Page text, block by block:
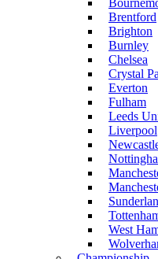
Brentford
Brighton
Burnley
Chelsea
Crystal
Everton
Fulham
Leeds
Liverpool
West